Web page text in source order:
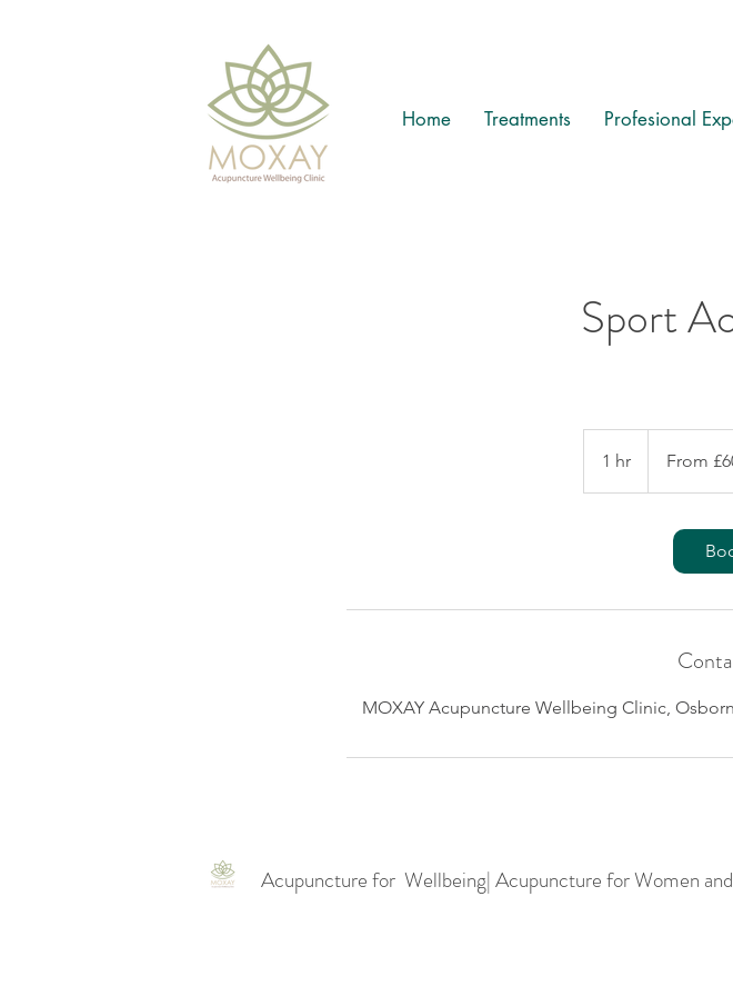
Home Treatments Profesional
Sport
1 hr
h
BritishFrom
MOXAY Acupuncture Wellbeing Clinic,
Acupuncture for Wellbeing| Acupuncture for Women